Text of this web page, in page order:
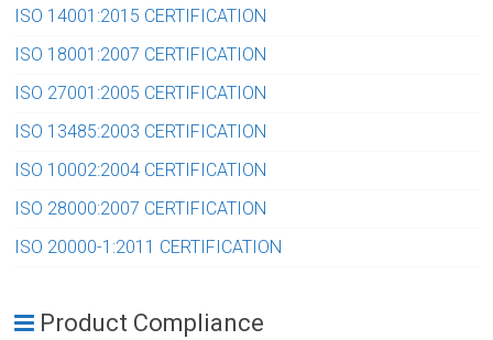
ISO 14001:2015 CERTIFICATION
ISO 18001:2007 CERTIFICATION
ISO 27001:2005 CERTIFICATION
ISO 13485:2003 CERTIFICATION
ISO 10002:2004 CERTIFICATION
ISO 28000:2007 CERTIFICATION
ISO 20000-1:2011 CERTIFICATION
Product Compliance